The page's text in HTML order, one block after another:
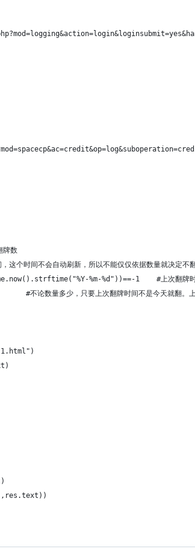
数
间不会自动刷新，所以不能仅仅依据数量就决定不
%m-%d"))==-1    #上次翻牌时间
论数量多少，只要上次翻牌时间不是今天就翻。上